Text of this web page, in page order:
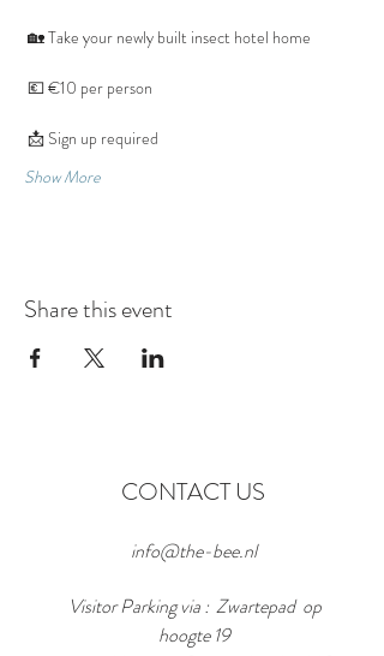
🏡 Take your newly built insect hotel home
💶 €10 per person
📩 Sign up required
Show More
Share this event
CONTACT US
info@the-bee.nl
Visitor Parking via : Zwartepad op
hoogte 19